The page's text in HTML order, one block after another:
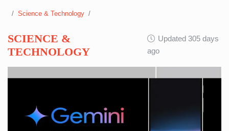
Science & Technology
SCIENCE &
TECHNOLOGY
Updated 305 days
ago